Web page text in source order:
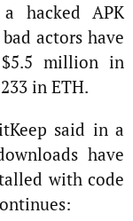
hacked APK
actors have
million in
in ETH.
said in a
have
with code